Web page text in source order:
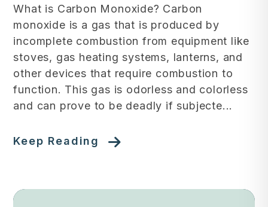
What is Carbon Monoxide? Carbon
monoxide is a gas that is produced by
incomplete combustion from equipment like
stoves, gas heating systems, lanterns, and
other devices that require combustion to
function. This gas is odorless and colorless
and can prove to be deadly if subjecte...
Keep Reading